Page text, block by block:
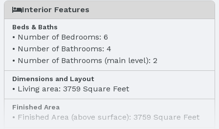
Interior Features
Beds & Baths
Number of Bedrooms: 6
Number of Bathrooms: 4
Number of Bathrooms (main level): 2
Dimensions and Layout
Living area: 3759 Square Feet
Finished Area
Finished Area (above surface): 3759 Square Feet